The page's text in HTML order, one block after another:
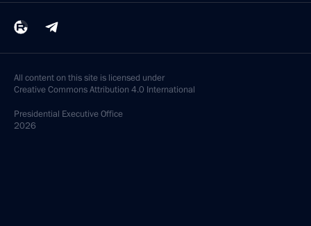
All content on this site is licensed under
Creative Commons Attribution 4.0 International
Presidential Executive Office
2026